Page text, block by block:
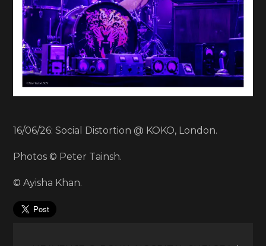
16/06/26: Social Distortion @ KOKO, London.
Photos © Peter Tainsh.
© Ayisha Khan.